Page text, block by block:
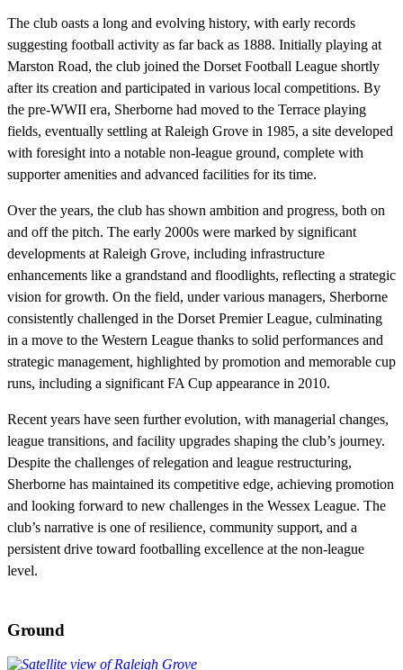
The club oasts a long and evolving history, with early records
suggesting football activity as far back as 1888. Initially playing at
Marston Road, the club joined the Dorset Football League shortly
after its creation and participated in various local competitions. By
the pre-WWII era, Sherborne had moved to the Terrace playing
fields, eventually settling at Raleigh Grove in 1985, a site developed
with foresight into a notable non-league ground, complete with
supporter amenities and advanced facilities for its time.
Over the years, the club has shown ambition and progress, both on
and off the pitch. The early 2000s were marked by significant
developments at Raleigh Grove, including infrastructure
enhancements like a grandstand and floodlights, reflecting a strategic
vision for growth. On the field, under various managers, Sherborne
consistently challenged in the Dorset Premier League, culminating
in a move to the Western League thanks to solid performances and
strategic management, highlighted by promotion and memorable cup
runs, including a significant FA Cup appearance in 2010.
Recent years have seen further evolution, with managerial changes,
league transitions, and facility upgrades shaping the club’s journey.
Despite the challenges of relegation and league restructuring,
Sherborne has maintained its competitive edge, achieving promotion
and looking forward to new challenges in the Wessex League. The
club’s narrative is one of resilience, community support, and a
persistent drive toward footballing excellence at the non-league
level.
Ground